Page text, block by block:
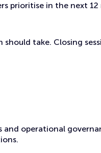
prioritise in the next
take. Closing
and operational